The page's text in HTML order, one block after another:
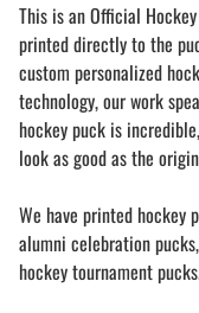
This is an Official
printed directly to the
custom personalized
technology, our work
hockey puck is
look as good as the
We have printed hockey
alumni celebration
hockey tournament